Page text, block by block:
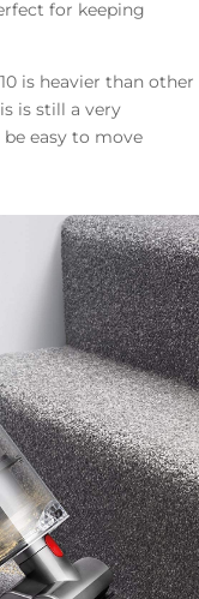
for keeping
is heavier than other
is still a very
easy to move